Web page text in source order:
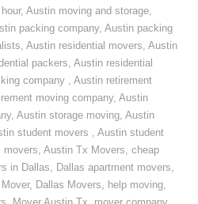
,Austin moving and storage,
packing company,Austin packing
,Austin residential movers,Austin
packers,Austin residential
company ,Austin retirement
moving company,Austin
,Austin storage moving,Austin
student movers ,Austin student
movers,Austin Tx Movers,cheap
in Dallas, Dallas apartment movers,
, Dallas Movers, help moving,